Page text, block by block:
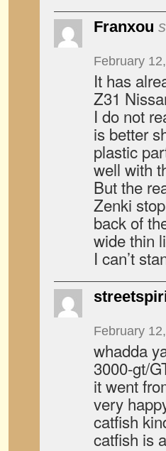
Franxou
February
It has
Z31
I do not
is better
plastic
well with
But the
Zenki
back of
wide thin
I can’t
February
whadda
3000-gt/
it went
very
catfish
catfish is